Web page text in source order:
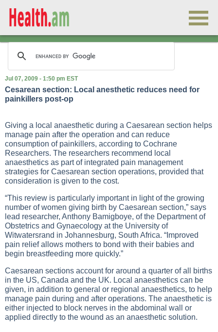
Jul 07, 2009 - 1:50 pm EST
Cesarean section: Local anesthetic reduces need for
painkillers post-op
Giving a local anaesthetic during a Caesarean section helps
manage pain after the operation and can reduce
consumption of painkillers, according to Cochrane
Researchers. The researchers recommend local
anaesthetics as part of integrated pain management
strategies for Caesarean section operations, provided that
consideration is given to the cost.
“This review is particularly important in light of the growing
number of women giving birth by Caesarean section,” says
lead researcher, Anthony Bamigboye, of the Department of
Obstetrics and Gynaecology at the University of
Witwatersrand in Johannesburg, South Africa. “Improved
pain relief allows mothers to bond with their babies and
begin breastfeeding more quickly.”
Caesarean sections account for around a quarter of all births
in the US, Canada and the UK. Local anaesthetics can be
given, in addition to general or regional anaesthetics, to help
manage pain during and after operations. The anaesthetic is
either injected to block nerves in the abdominal wall or
applied directly to the wound as an anaesthetic solution.